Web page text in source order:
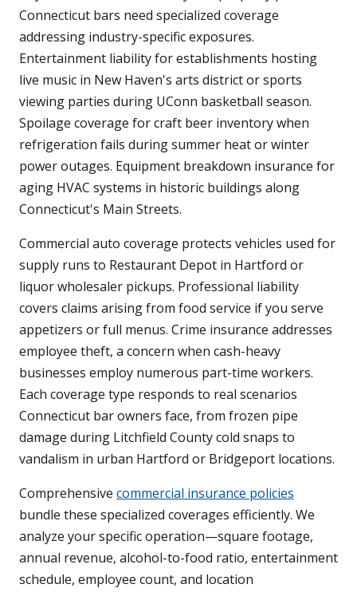
Connecticut bars need specialized coverage
addressing industry-specific exposures.
Entertainment liability for establishments hosting
live music in New Haven's arts district or sports
viewing parties during UConn basketball season.
Spoilage coverage for craft beer inventory when
refrigeration fails during summer heat or winter
power outages. Equipment breakdown insurance for
aging HVAC systems in historic buildings along
Connecticut's Main Streets.
Commercial auto coverage protects vehicles used for
supply runs to Restaurant Depot in Hartford or
liquor wholesaler pickups. Professional liability
covers claims arising from food service if you serve
appetizers or full menus. Crime insurance addresses
employee theft, a concern when cash-heavy
businesses employ numerous part-time workers.
Each coverage type responds to real scenarios
Connecticut bar owners face, from frozen pipe
damage during Litchfield County cold snaps to
vandalism in urban Hartford or Bridgeport locations.
Comprehensive commercial insurance policies
bundle these specialized coverages efficiently. We
analyze your specific operation—square footage,
annual revenue, alcohol-to-food ratio, entertainment
schedule, employee count, and location